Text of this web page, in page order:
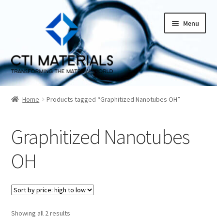
Menu
Home
Carbon Nanotubes History And Production Methods
Carbon Nanotubes Properties and Applications
Cart
Checkout
Home Products tagged “Graphitized Nanotubes OH”
Graphitized Nanotubes
OH
Showing all 2 resultsSorted